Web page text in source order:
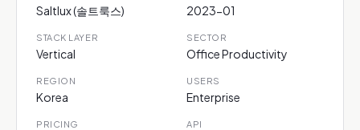
Saltlux (솔트룩스) 2023-01
STACK LAYER
Vertical
SECTOR
Office Productivity
REGION
Korea
USERS
Enterprise
PRICING API